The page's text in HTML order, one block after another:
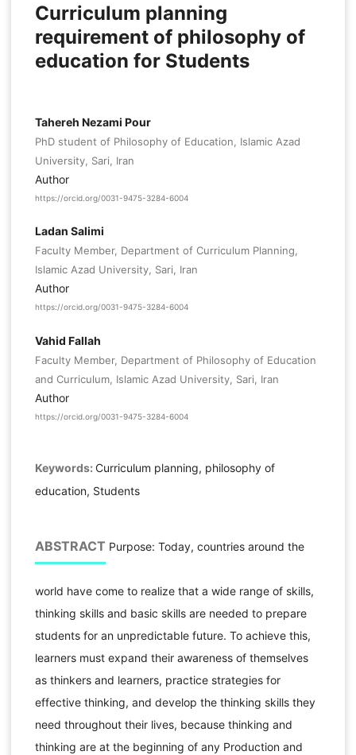
Curriculum planning
requirement of philosophy of
education for Students
Tahereh Nezami Pour
PhD student of Philosophy of Education, Islamic Azad
University, Sari, Iran
Author
https://orcid.org/0031-9475-3284-6004
Ladan Salimi
Faculty Member, Department of Curriculum Planning,
Islamic Azad University, Sari, Iran
Author
https://orcid.org/0031-9475-3284-6004
Vahid Fallah
Faculty Member, Department of Philosophy of Education
and Curriculum, Islamic Azad University, Sari, Iran
Author
https://orcid.org/0031-9475-3284-6004
Keywords: Curriculum planning, philosophy of
education, Students
ABSTRACT Purpose: Today, countries around the
world have come to realize that a wide range of skills,
thinking skills and basic skills are needed to prepare
students for an unpredictable future. To achieve this,
learners must expand their awareness of themselves
as thinkers and learners, practice strategies for
effective thinking, and develop the thinking skills they
need throughout their lives, because thinking and
thinking are at the beginning of any Production and